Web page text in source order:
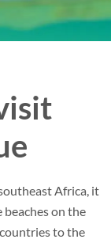
Africa, it
beaches on the
to the